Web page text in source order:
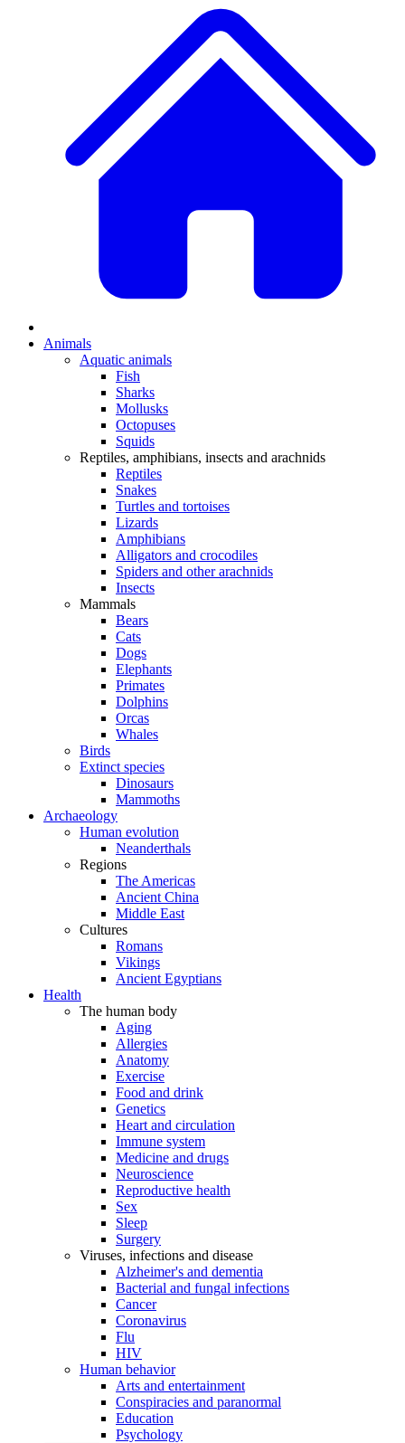
Animals
Aquatic animals
Fish
Sharks
Mollusks
Octopuses
Squids
Reptiles, amphibians, insects and arachnids
Reptiles
Snakes
Turtles and tortoises
Lizards
Amphibians
Alligators and crocodiles
Spiders and other arachnids
Insects
Mammals
Bears
Cats
Dogs
Elephants
Primates
Dolphins
Orcas
Whales
Birds
Extinct species
Dinosaurs
Mammoths
Archaeology
Human evolution
Neanderthals
Regions
The Americas
Ancient China
Middle East
Cultures
Romans
Vikings
Ancient Egyptians
Health
The human body
Aging
Allergies
Anatomy
Exercise
Food and drink
Genetics
Heart and circulation
Immune system
Medicine and drugs
Neuroscience
Reproductive health
Sex
Sleep
Surgery
Viruses, infections and disease
Alzheimer's and dementia
Bacterial and fungal infections
Cancer
Coronavirus
Flu
HIV
Human behavior
Arts and entertainment
Conspiracies and paranormal
Education
Psychology